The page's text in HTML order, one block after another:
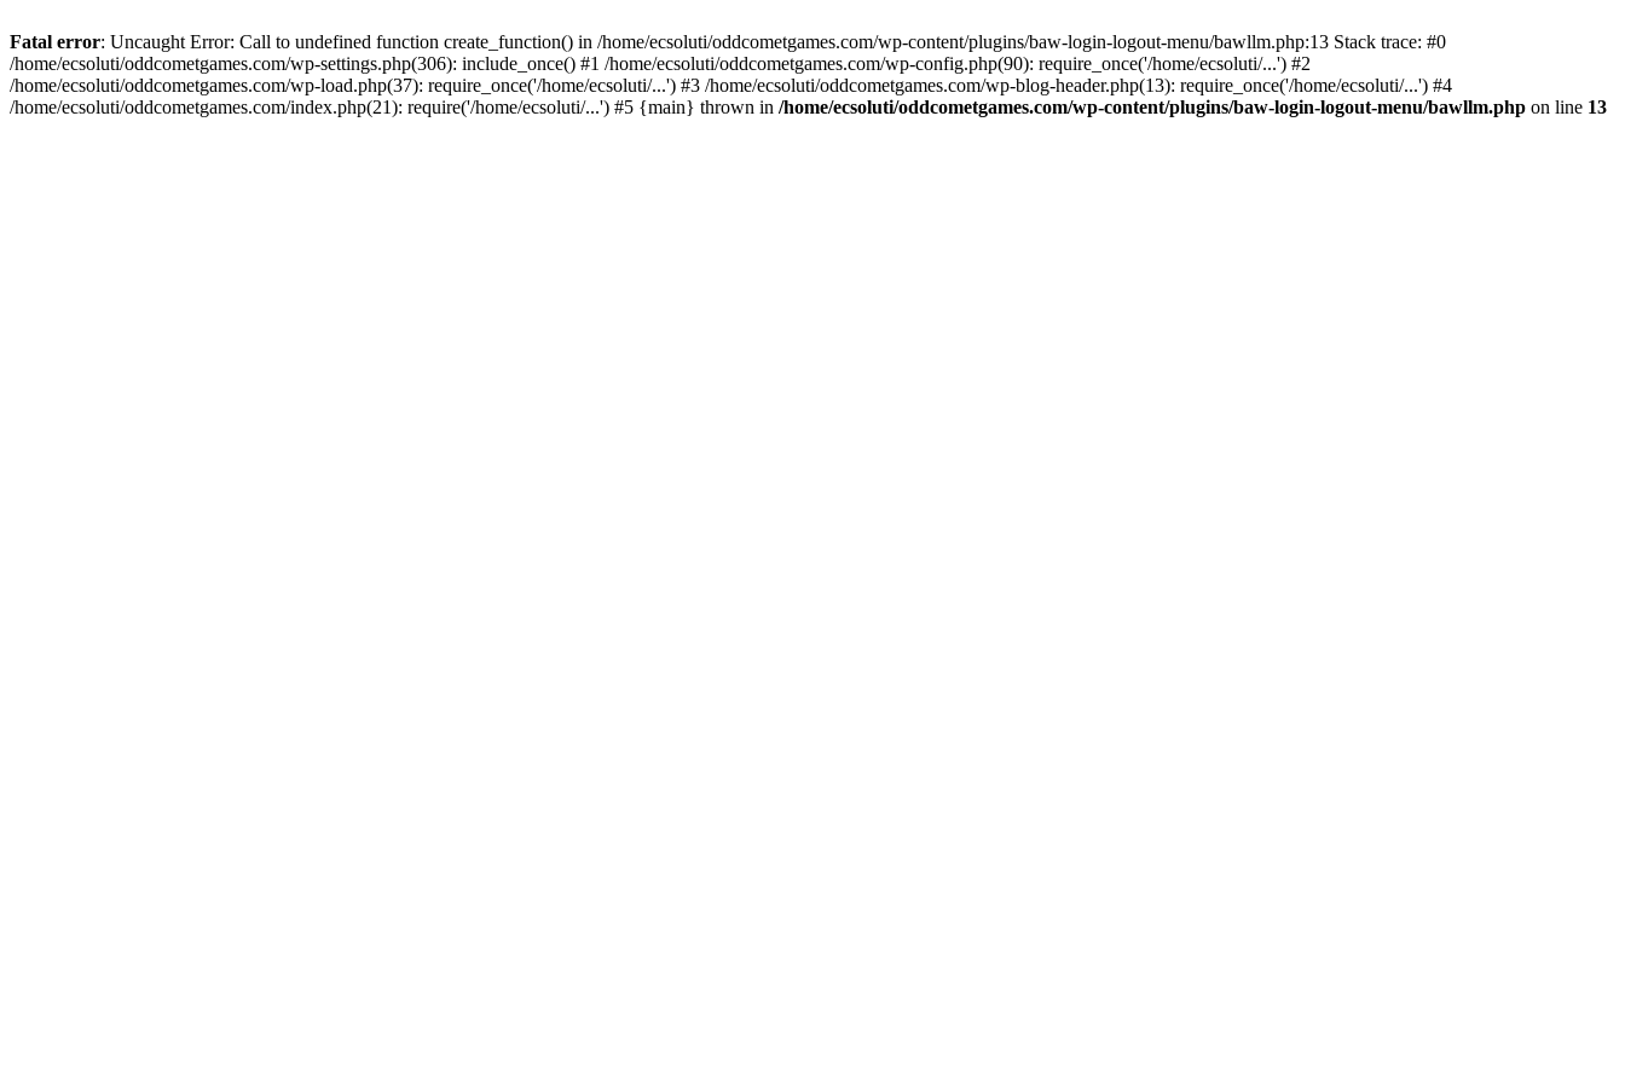
Fatal error: Uncaught Error: Call to undefined function create_function() in /home/ecsoluti/oddcometgames.com/wp-content/plugins/baw-login-logout-menu/bawllm.php:13 Stack trace: #0
/home/ecsoluti/oddcometgames.com/wp-settings.php(306): include_once() #1 /home/ecsoluti/oddcometgames.com/wp-config.php(90): require_once('/home/ecsoluti/...') #2
/home/ecsoluti/oddcometgames.com/wp-load.php(37): require_once('/home/ecsoluti/...') #3 /home/ecsoluti/oddcometgames.com/wp-blog-header.php(13): require_once('/home/ecsoluti/...') #4
/home/ecsoluti/oddcometgames.com/index.php(21): require('/home/ecsoluti/...') #5 {main} thrown in /home/ecsoluti/oddcometgames.com/wp-content/plugins/baw-login-logout-menu/bawllm.php on line 13